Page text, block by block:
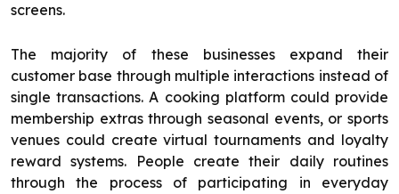
screens.
The majority of these businesses expand their
customer base through multiple interactions instead of
single transactions. A cooking platform could provide
membership extras through seasonal events, or sports
venues could create virtual tournaments and loyalty
reward systems. People create their daily routines
through the process of participating in everyday